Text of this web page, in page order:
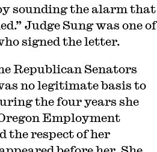
sounding the alarm that
Judge Sung was one of
signed the letter.
Republican Senators
no legitimate basis to
the four years she
Employment
the respect of her